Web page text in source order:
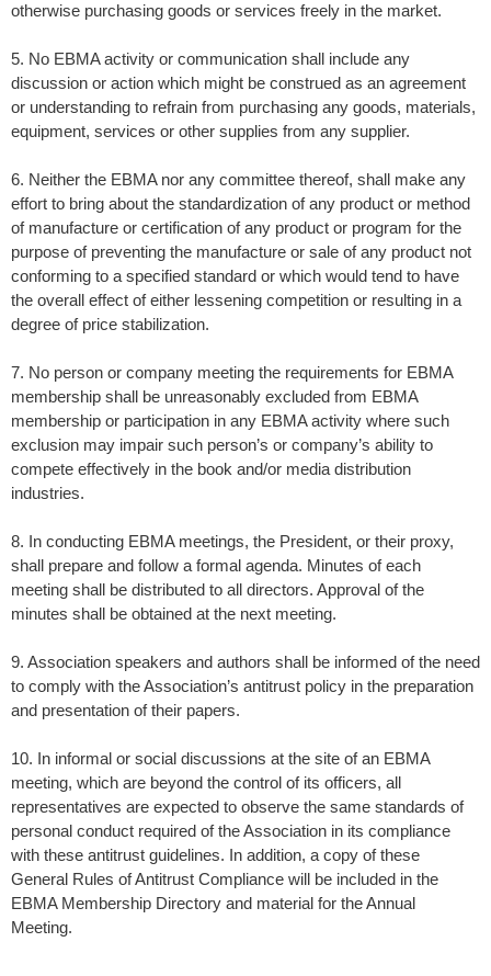
otherwise purchasing goods or services freely in the market.
5. No EBMA activity or communication shall include any
discussion or action which might be construed as an agreement
or understanding to refrain from purchasing any goods, materials,
equipment, services or other supplies from any supplier.
6. Neither the EBMA nor any committee thereof, shall make any
effort to bring about the standardization of any product or method
of manufacture or certification of any product or program for the
purpose of preventing the manufacture or sale of any product not
conforming to a specified standard or which would tend to have
the overall effect of either lessening competition or resulting in a
degree of price stabilization.
7. No person or company meeting the requirements for EBMA
membership shall be unreasonably excluded from EBMA
membership or participation in any EBMA activity where such
exclusion may impair such person’s or company’s ability to
compete effectively in the book and/or media distribution
industries.
8. In conducting EBMA meetings, the President, or their proxy,
shall prepare and follow a formal agenda. Minutes of each
meeting shall be distributed to all directors. Approval of the
minutes shall be obtained at the next meeting.
9. Association speakers and authors shall be informed of the need
to comply with the Association’s antitrust policy in the preparation
and presentation of their papers.
10. In informal or social discussions at the site of an EBMA
meeting, which are beyond the control of its officers, all
representatives are expected to observe the same standards of
personal conduct required of the Association in its compliance
with these antitrust guidelines. In addition, a copy of these
General Rules of Antitrust Compliance will be included in the
EBMA Membership Directory and material for the Annual
Meeting.